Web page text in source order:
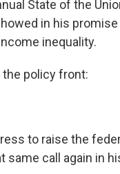
State of the
in his
inequality.
the policy front:
to raise the
same call again in